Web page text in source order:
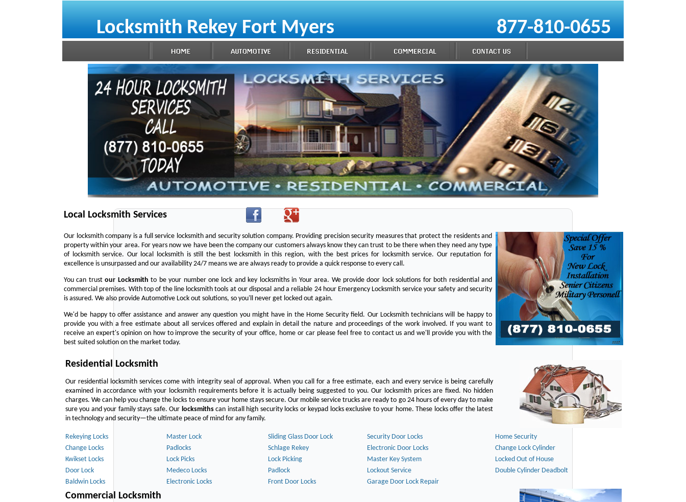
Locksmith Rekey Fort Myers 877-810-0655
Local Locksmith Services
Our locksmith company is a full service locksmith and security solution company. Providing precision security measures that protect the residents and
property within your area. For years now we have been the company our customers always know they can trust to be there when they need any type
of locksmith service. Our local locksmith is still the best locksmith in this region, with the best prices for locksmith service. Our reputation for
excellence is unsurpassed and our availability 24/7 means we are always ready to provide a quick response to every call.
You can trustour Locksmith to be your number one lock and key locksmiths in Your area. We provide door lock solutions for both residential and
commercial premises. With top of the line locksmith tools at our disposal and a reliable 24 hour Emergency Locksmith service your safety and security
is assured. We also provide Automotive Lock out solutions, so you'll never get locked out again.
We'd be happy to offer assistance and answer any question you might have in the Home Security field. Our Locksmith technicians will be happy to
provide you with a free estimate about all services offered and explain in detail the nature and proceedings of the work involved. If you want to
receive an expert's opinion on how to improve the security of your office, home or car please feel free to contact us and we'll provide you with the
best suited solution on the market today.
Residential Locksmith
Our residential locksmith services come with integrity seal of approval. When you call for a free estimate, each and every service is being carefully
examined in accordance with your locksmith requirements before it is actually being suggested to you. Our locksmith prices are fixed. No hidden
charges. We can help you change the locks to ensure your home stays secure. Our mobile service trucks are ready to go 24 hours of every day to make
sure you and your family stays safe. Our locksmithscan install high security locks or keypad locks exclusive to your home. These locks offer the latest
in technology and security—the ultimate peace of mind for any family.
Rekeying Locks Master Lock Sliding Glass Door Lock Security Door Locks
Home Security
Change Locks
Padlocks Schlage Rekey Electronic Door Locks
Change Lock Cylinder
Kwikset Locks
Lock Picks Lock Picking Master Key System
Locked Out of House
Door Lock
Medeco Locks Padlock Lockout Service
Double Cylinder Deadbolt
Baldwin Locks
Electronic Locks Front Door Locks Garage Door Lock Repair
Commercial Locksmith